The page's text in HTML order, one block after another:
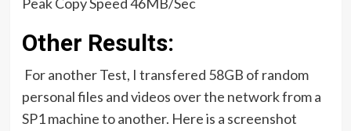
Other Results:
For another Test, I transfered 58GB of random
personal files and videos over the network from a
SP1 machine to another. Here is a screenshot